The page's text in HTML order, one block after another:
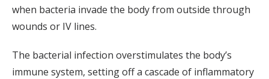
when bacteria invade the body from outside through
wounds or IV lines.
The bacterial infection overstimulates the body’s
immune system, setting off a cascade of inflammatory